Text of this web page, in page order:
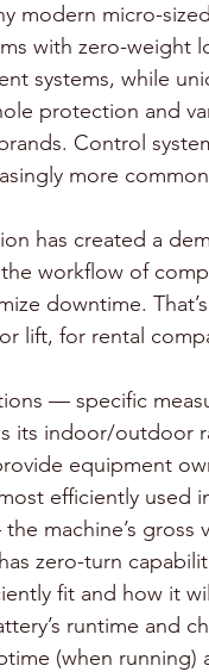
modern micro-
with zero-
systems, while
protection and
Control
more
has created a
workflow of
downtime.
lift, for rental
— specific
its indoor/outdoor
equipment
efficiently used
machine’s gross
zero-turn
fit and how it
runtime and
(when